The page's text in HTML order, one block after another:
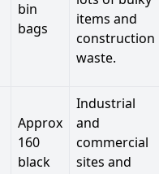
bin
bags
items and
construction
waste.
Approx
160
black
Industrial
and
commercial
sites and